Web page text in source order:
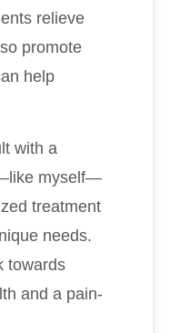
relieve
promote
help
with a
myself—
treatment
needs.
towards
and a pain-